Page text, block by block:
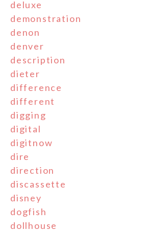
deluxe
demonstration
denon
denver
description
dieter
difference
different
digging
digital
digitnow
dire
direction
discassette
disney
dogfish
dollhouse